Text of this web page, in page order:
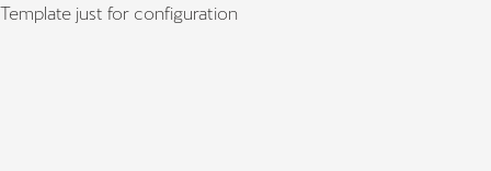
Template just for configuration